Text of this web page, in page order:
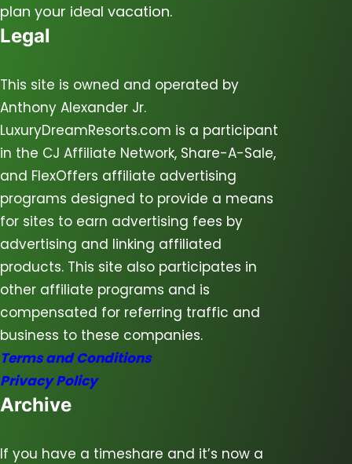
plan your ideal vacation.
Legal
This site is owned and operated by
Anthony Alexander Jr.
LuxuryDreamResorts.com is a participant
in the CJ Affiliate Network, Share-A-Sale,
and FlexOffers affiliate advertising
programs designed to provide a means
for sites to earn advertising fees by
advertising and linking affiliated
products. This site also participates in
other affiliate programs and is
compensated for referring traffic and
business to these companies.
Terms and Conditions
Privacy Policy
Archive
If you have a timeshare and it’s now a